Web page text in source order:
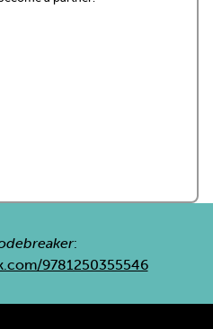
:
9781250355546